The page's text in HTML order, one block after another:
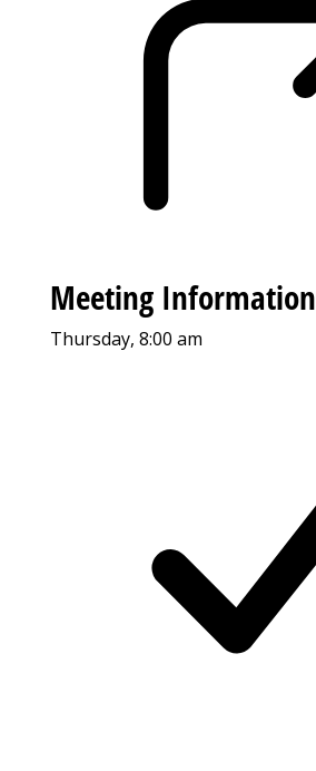
Meeting Information
Thursday, 8:00 am